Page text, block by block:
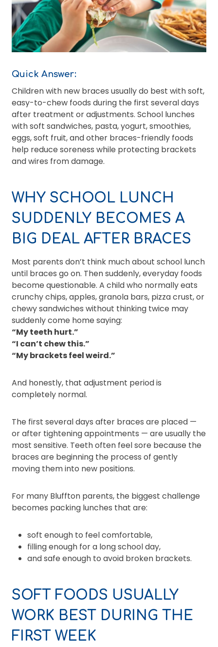
Quick Answer:
Children with new braces usually do best with soft,
easy-to-chew foods during the first several days
after treatment or adjustments. School lunches
with soft sandwiches, pasta, yogurt, smoothies,
eggs, soft fruit, and other braces-friendly foods
help reduce soreness while protecting brackets
and wires from damage.
WHY SCHOOL LUNCH
SUDDENLY BECOMES A
BIG DEAL AFTER BRACES
Most parents don’t think much about school lunch
until braces go on. Then suddenly, everyday foods
become questionable. A child who normally eats
crunchy chips, apples, granola bars, pizza crust, or
chewy sandwiches without thinking twice may
suddenly come home saying:
“My teeth hurt.”
“I can’t chew this.”
“My brackets feel weird.”
And honestly, that adjustment period is
completely normal.
The first several days after braces are placed —
or after tightening appointments — are usually the
most sensitive. Teeth often feel sore because the
braces are beginning the process of gently
moving them into new positions.
For many Bluffton parents, the biggest challenge
becomes packing lunches that are:
soft enough to feel comfortable,
filling enough for a long school day,
and safe enough to avoid broken brackets.
SOFT FOODS USUALLY
WORK BEST DURING THE
FIRST WEEK